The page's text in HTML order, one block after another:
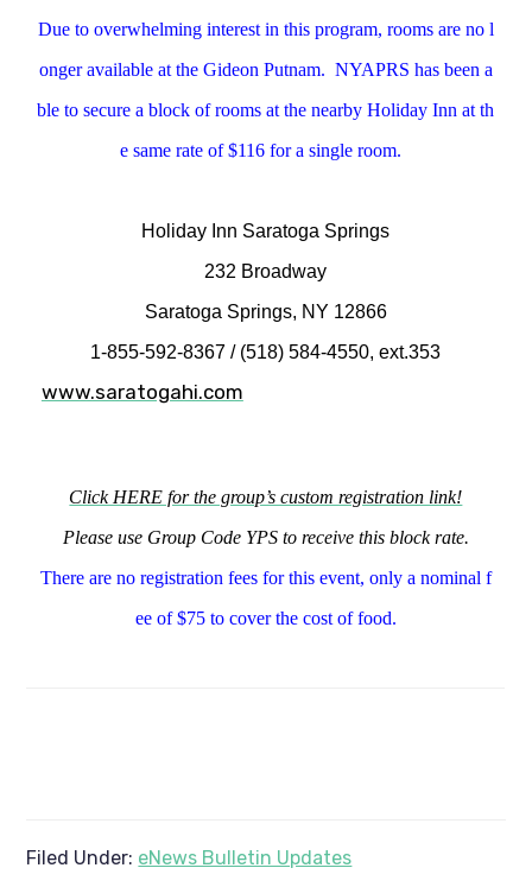
Due to overwhelming interest in this program, rooms are no l
onger available at the Gideon Putnam. NYAPRS has been a
ble to secure a block of rooms at the nearby Holiday Inn at th
e same rate of $116 for a single room.
Holiday Inn Saratoga Springs
232 Broadway
Saratoga Springs, NY 12866
1-855-592-8367 / (518) 584-4550, ext.353
www.saratogahi.com
Click HERE for the group’s custom registration link!
Please use Group Code YPS to receive this block rate.
There are no registration fees for this event, only a nominal f
ee of $75 to cover the cost of food.
Filed Under: eNews Bulletin Updates